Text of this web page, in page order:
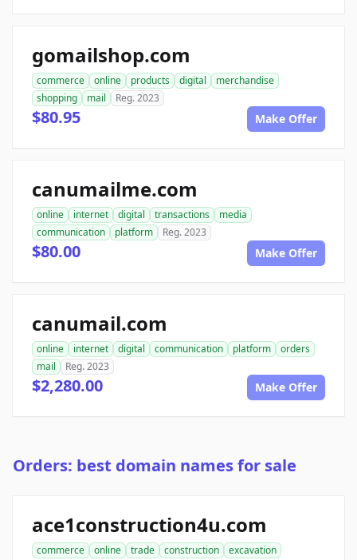
gomailshop.com
commerce online products digital
merchandise
shopping
mail Reg. 2023
$80.95 Make Offer
canumailme.com
online internet digital transactions
media
communication
platform Reg. 2023
$80.00 Make Offer
canumail.com
online internet digital communication platform
orders
mail
Reg. 2023
$2,280.00 Make Offer
Orders: best domain names for sale
ace1construction4u.com
commerce online trade construction
excavation